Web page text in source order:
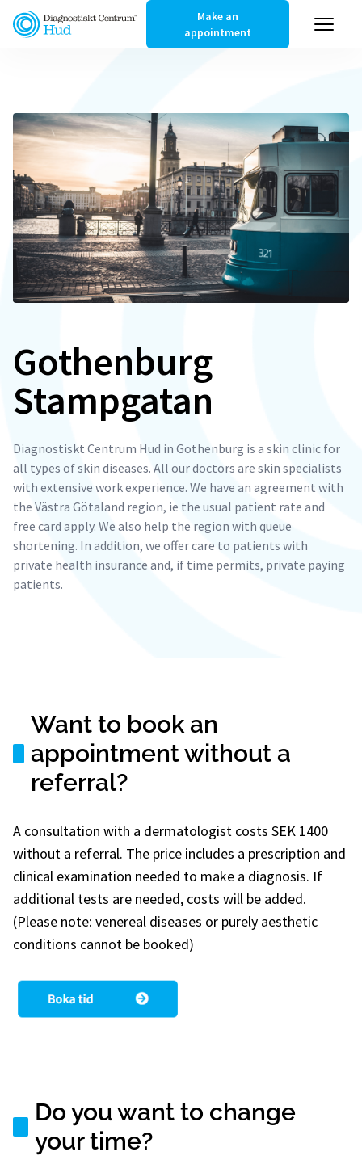
Make an
appointment
Gothenburg
Stampgatan
Diagnostiskt Centrum Hud in Gothenburg is a skin clinic for
all types of skin diseases. All our doctors are skin specialists
with extensive work experience. We have an agreement with
the Västra Götaland region, ie the usual patient rate and
free card apply. We also help the region with queue
shortening. In addition, we offer care to patients with
private health insurance and, if time permits, private paying
patients.
Want to book an
appointment without a
referral?
A consultation with a dermatologist costs SEK 1400
without a referral. The price includes a prescription and
clinical examination needed to make a diagnosis. If
additional tests are needed, costs will be added.
(Please note: venereal diseases or purely aesthetic
conditions cannot be booked)
Do you want to change
your time?